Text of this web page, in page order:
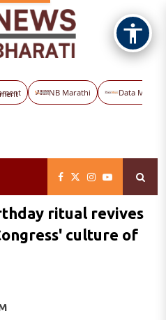
NB Marathi Data Maps
ritual revives
culture of